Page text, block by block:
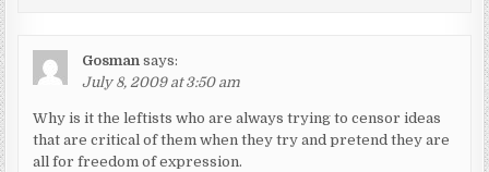
Gosman says:
July 8, 2009 at 3:50 am
Why is it the leftists who are always trying to censor ideas
that are critical of them when they try and pretend they are
all for freedom of expression.